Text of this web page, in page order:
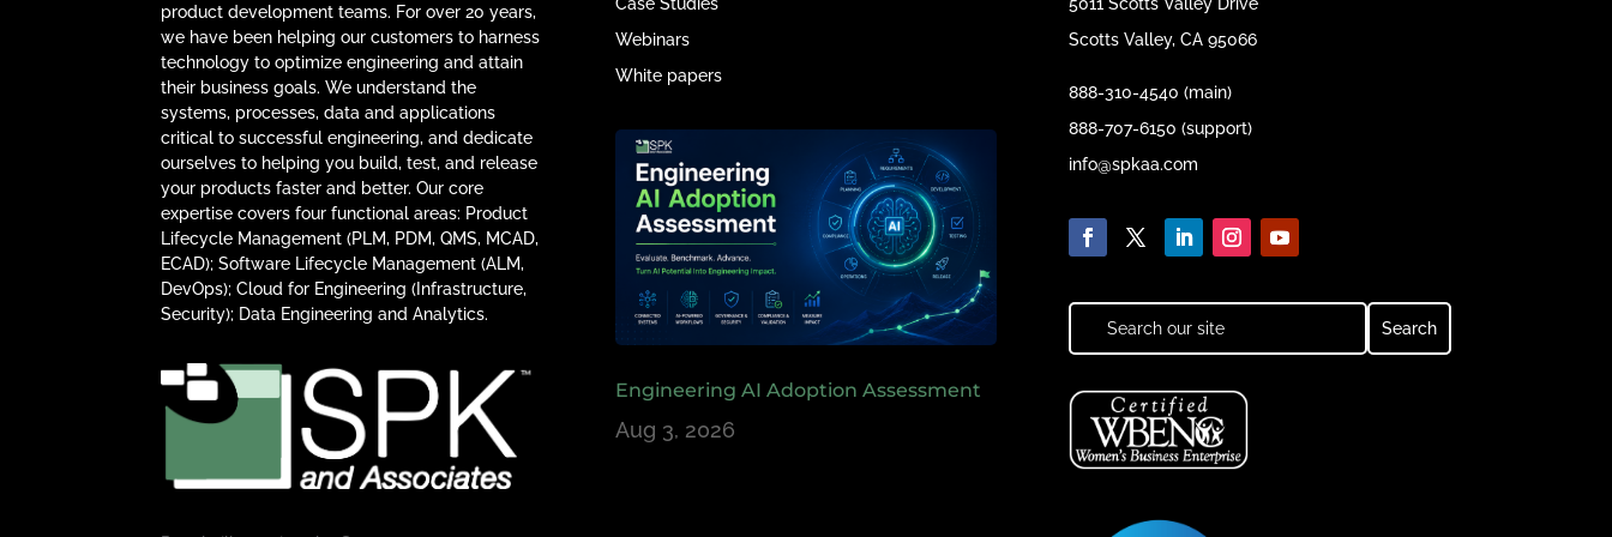
product development teams. For over 20 years,
we have been helping our customers to harness
technology to optimize engineering and attain
their business goals. We understand the
systems, processes, data and applications
critical to successful engineering, and dedicate
ourselves to helping you build, test, and release
your products faster and better. Our core
expertise covers four functional areas: Product
Lifecycle Management (PLM, PDM, QMS, MCAD,
ECAD); Software Lifecycle Management (ALM,
DevOps); Cloud for Engineering (Infrastructure,
Security); Data Engineering and Analytics.
Case Studies
Webinars
White papers
Engineering AI Adoption Assessment
Aug 3, 2026
5011 Scotts Valley Drive
Scotts Valley, CA 95066
888-310-4540 (main)
888-707-6150 (support)
info@spkaa.com